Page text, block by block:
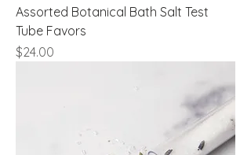
Assorted Botanical Bath Salt Test
Tube Favors
Price
$24.00